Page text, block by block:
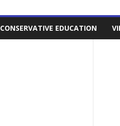
CONSERVATIVE EDUCATION